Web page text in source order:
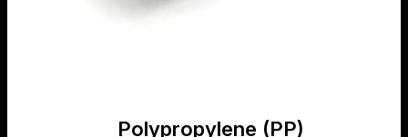
Polypropylene (PP)